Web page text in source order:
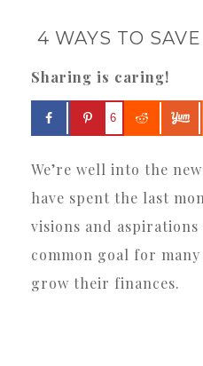
4 WAYS TO
Sharing is caring!
6
We’re well into the
have spent the last
visions and aspirations
common goal for many
grow their finances.